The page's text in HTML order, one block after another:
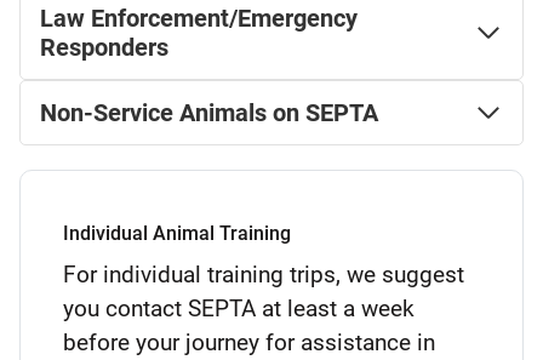
Law Enforcement/Emergency
Responders
Non-Service Animals on SEPTA
Individual Animal Training
For individual training trips, we suggest
you contact SEPTA at least a week
before your journey for assistance in